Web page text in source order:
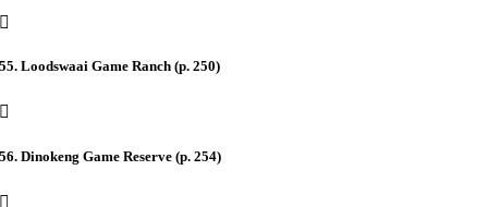
55. Loodswaai Game Ranch (p. 250)
56. Dinokeng Game Reserve (p. 254)